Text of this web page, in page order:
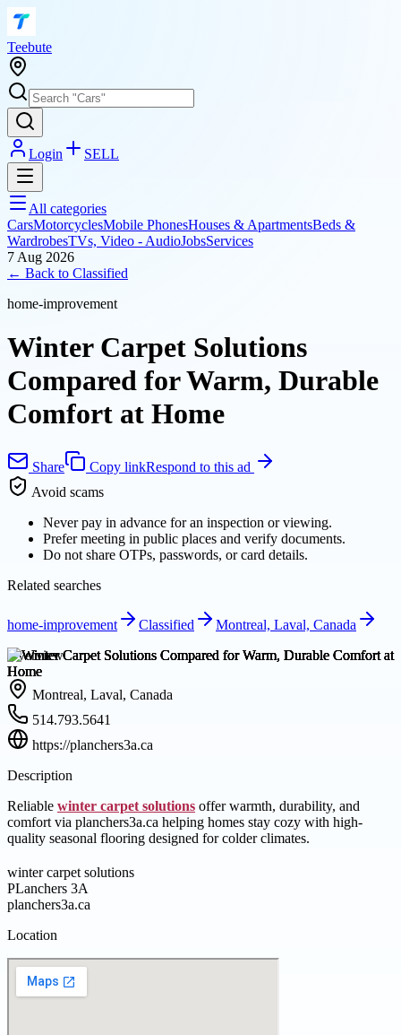
Teebute
Login SELL
All categories
CarsMotorcyclesMobile PhonesHouses & ApartmentsBeds &
WardrobesTVs, Video - AudioJobsServices
7 Aug 2026
← Back to Classified
home-improvement
Winter Carpet Solutions
Compared for Warm, Durable
Comfort at Home
Share Copy linkRespond to this ad
Avoid scams
Never pay in advance for an inspection or viewing.
Prefer meeting in public places and verify documents.
Do not share OTPs, passwords, or card details.
Related searches
home-improvement Classified
Montreal, Laval, Canada
Overview
Montreal, Laval, Canada
514.793.5641
https://planchers3a.ca
Description
Reliable winter carpet solutions offer warmth, durability, and
comfort via planchers3a.ca helping homes stay cozy with high-
quality seasonal flooring designed for colder climates.
winter carpet solutions
PLanchers 3A
planchers3a.ca
Location